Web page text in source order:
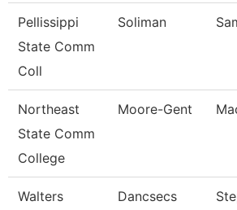
Pellissippi
State Comm
Coll
Soliman
Northeast
State Comm
College
Moore-Gent
Walters
Dancsecs